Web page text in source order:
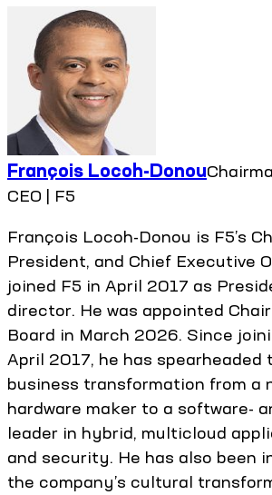
François Locoh-Donou
CEO | F5
François Locoh-Donou is F5’s
President, and Chief Executive
joined F5 in April 2017 as
director. He was appointed
Board in March 2026. Since
April 2017, he has spearheaded
business transformation from a
hardware maker to a software-
leader in hybrid, multicloud
and security. He has also been
the company’s cultural